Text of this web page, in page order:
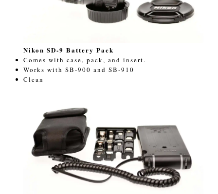
Nikon SD-9 Battery Pack
Comes with case, pack, and insert.
Works with SB-900 and SB-910
Clean